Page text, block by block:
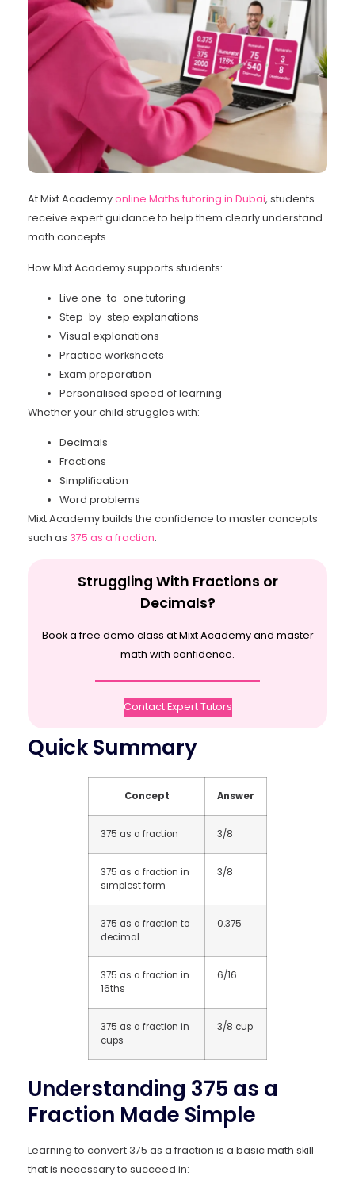
At Mixt Academyonline Maths tutoring in Dubai, students
receive expert guidance to help them clearly understand
math concepts.
How Mixt Academy supports students:
Live one-to-one tutoring
Step-by-step explanations
Visual explanations
Practice worksheets
Exam preparation
Personalised speed of learning
Whether your child struggles with:
Decimals
Fractions
Simplification
Word problems
Mixt Academy builds the confidence to master concepts
such as 375 as a fraction.
Struggling With Fractions or
Decimals?
Book a free demo class at Mixt Academy and master
math with confidence.
Contact Expert Tutors
Quick Summary
Concept Answer
375 as a fraction 3/8
375 as a fraction in
simplest form
3/8
375 as a fraction to
decimal
0.375
375 as a fraction in
16ths
6/16
375 as a fraction in
cups
3/8 cup
Understanding 375 as a
Fraction Made Simple
Learning to convert 375 as a fraction is a basic math skill
that is necessary to succeed in: